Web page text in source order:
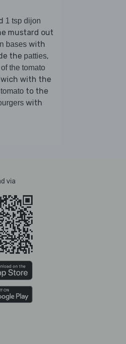
1 tsp dijon
mustard out
bases with
the patties,
the tomato
with the
to the
with
via